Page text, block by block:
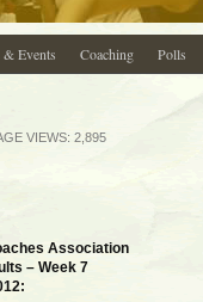
Events Coaching Polls
VIEWS: 2,895
Association
– Week 7